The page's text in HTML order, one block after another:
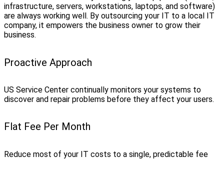
infrastructure, servers, workstations, laptops, and software)
are always working well. By outsourcing your IT to a local IT
company, it empowers the business owner to grow their
business.
Proactive Approach
US Service Center continually monitors your systems to
discover and repair problems before they affect your users.
Flat Fee Per Month
Reduce most of your IT costs to a single, predictable fee